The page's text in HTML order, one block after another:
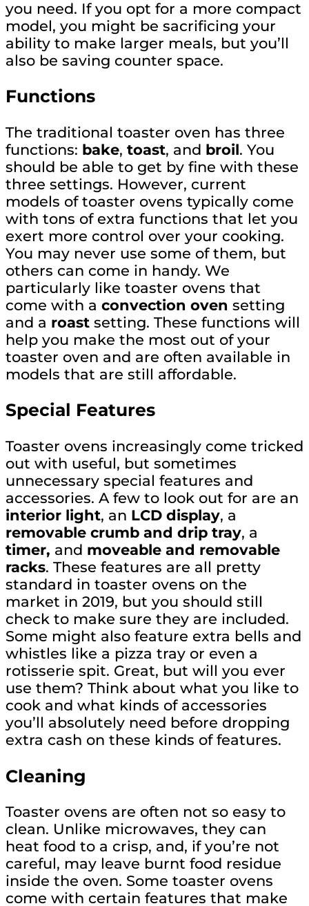
you need. If you opt for a more compact
model, you might be sacrificing your
ability to make larger meals, but you’ll
also be saving counter space.
Functions
The traditional toaster oven has three
functions: bake, toast, and broil. You
should be able to get by fine with these
three settings. However, current
models of toaster ovens typically come
with tons of extra functions that let you
exert more control over your cooking.
You may never use some of them, but
others can come in handy. We
particularly like toaster ovens that
come with a convection oven setting
and a roast setting. These functions will
help you make the most out of your
toaster oven and are often available in
models that are still affordable.
Special Features
Toaster ovens increasingly come tricked
out with useful, but sometimes
unnecessary special features and
accessories. A few to look out for are an
interior light, an LCD display, a
removable crumb and drip tray, a
timer, and moveable and removable
racks. These features are all pretty
standard in toaster ovens on the
market in 2019, but you should still
check to make sure they are included.
Some might also feature extra bells and
whistles like a pizza tray or even a
rotisserie spit. Great, but will you ever
use them? Think about what you like to
cook and what kinds of accessories
you’ll absolutely need before dropping
extra cash on these kinds of features.
Cleaning
Toaster ovens are often not so easy to
clean. Unlike microwaves, they can
heat food to a crisp, and, if you’re not
careful, may leave burnt food residue
inside the oven. Some toaster ovens
come with certain features that make